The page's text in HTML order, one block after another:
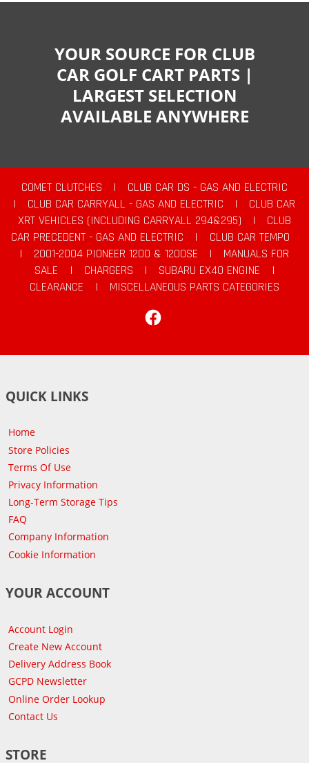
YOUR SOURCE FOR CLUB
CAR GOLF CART PARTS |
LARGEST SELECTION
AVAILABLE ANYWHERE
COMET CLUTCHES |
CLUB CAR DS - GAS AND ELECTRIC
|
CLUB CAR CARRYALL - GAS AND ELECTRIC |
CLUB CAR
XRT VEHICLES (INCLUDING CARRYALL 294&295)
|
CLUB
CAR PRECEDENT - GAS AND ELECTRIC
|
CLUB CAR TEMPO
|
2001-2004 PIONEER 1200 & 1200SE |
MANUALS FOR
SALE
| CHARGERS | SUBARU EX40 ENGINE
|
CLEARANCE
|
MISCELLANEOUS PARTS CATEGORIES
QUICK LINKS
Home
Store Policies
Terms Of Use
Privacy Information
Long-Term Storage Tips
FAQ
Company Information
Cookie Information
YOUR ACCOUNT
Account Login
Create New Account
Delivery Address Book
GCPD Newsletter
Online Order Lookup
Contact Us
STORE